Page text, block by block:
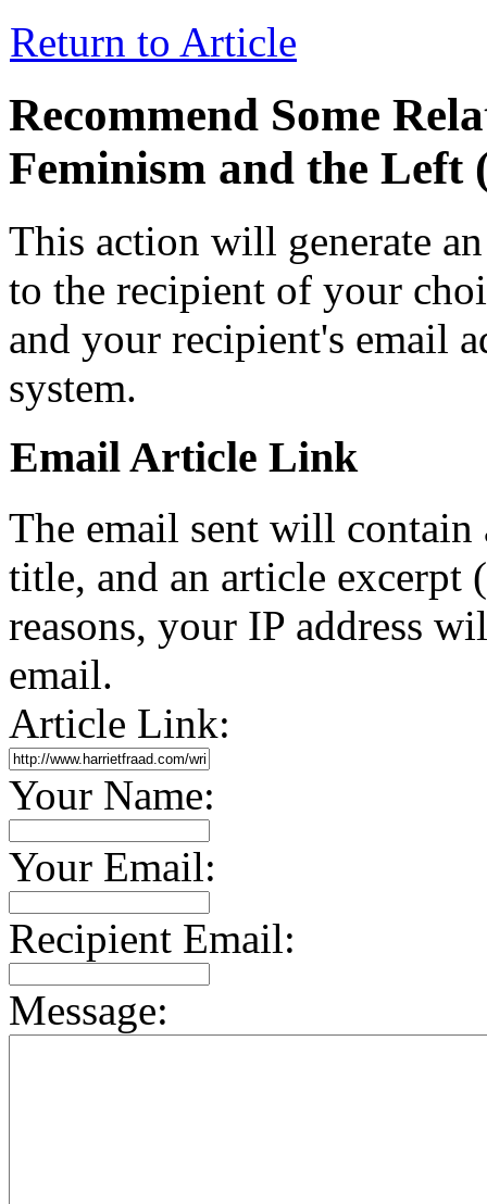
Return to Article
Recommend Some
Feminism and the Left
This action will generate
to the recipient of your
and your recipient's email
system.
Email Article Link
The email sent will
title, and an article
reasons, your IP address
email.
Article Link:
Your Name:
Your Email:
Recipient Email:
Message: